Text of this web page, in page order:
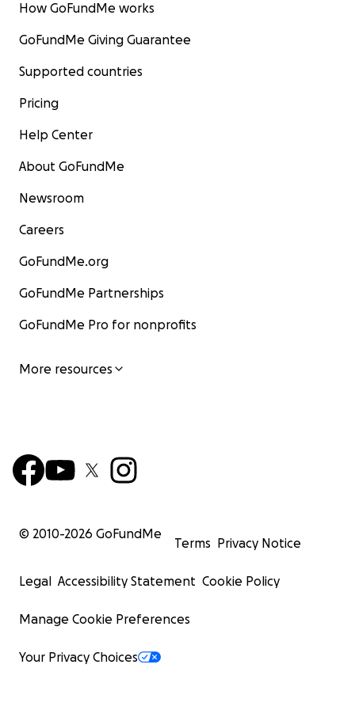
How GoFundMe works
GoFundMe Giving Guarantee
Supported countries
Pricing
Help Center
About GoFundMe
Newsroom
Careers
GoFundMe.org
GoFundMe Partnerships
GoFundMe Pro for nonprofits
More resources
© 2010-2026 GoFundMe
Terms Privacy Notice
Legal Accessibility Statement Cookie Policy
Manage Cookie Preferences
Your Privacy Choices